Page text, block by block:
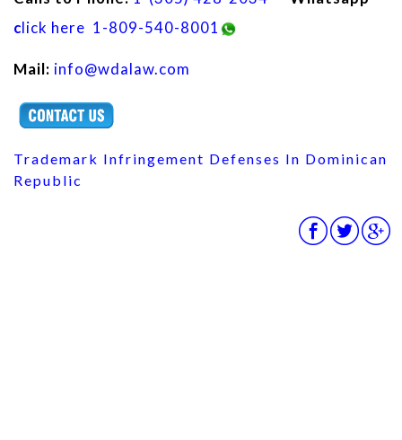
click here 1-809-540-8001
Mail: info@wdalaw.com
Trademark Infringement Defenses In Dominican
Republic